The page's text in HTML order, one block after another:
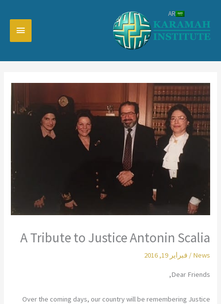
المحتوى
A Tribute to Justice Antonin Scalia
News
/ فبراير 19, 2016
Dear Friends,
Over the coming days, our country will be remembering Justice
AR